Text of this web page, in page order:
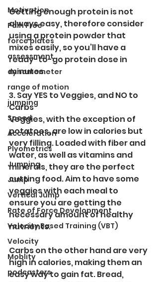
Motivation
Pain Free
force plates
assessment
dynamometer
range of motion
jumping
Speed
Acceleration
Plyometrics
Jumping
Jump
Vertical Jump
Rate of Force Development
Velocity Based Training (VBT)
Velocity
Moblity
podcasters
Getting enough protein is not
always easy, therefore consider
using a protein powder that
mixes easily, so you’ll have a
ready-to-go protein dose in
minutes.
3. Say YES to Veggies, and NO to
Carbs
Veggies, with the exception of
potatoes, are low in calories but
very filling. Loaded with fiber and
water, as well as vitamins and
minerals, they are the perfect
cutting food. Aim to have some
veggies with each meal to
ensure you are getting the
necessary amount of healthy
nutrients.
Carbs on the other hand are very
high in calories, making them an
easy way to gain fat. Bread,